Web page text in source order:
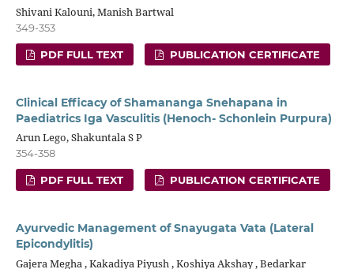
Shivani Kalouni, Manish Bartwal
349-353
PDF FULL TEXT PUBLICATION CERTIFICATE
Clinical Efficacy of Shamananga Snehapana in
Paediatrics Iga Vasculitis (Henoch- Schonlein Purpura)
Arun Lego, Shakuntala S P
354-358
PDF FULL TEXT PUBLICATION CERTIFICATE
Ayurvedic Management of Snayugata Vata (Lateral
Epicondylitis)
Gajera Megha , Kakadiya Piyush , Koshiya Akshay , Bedarkar